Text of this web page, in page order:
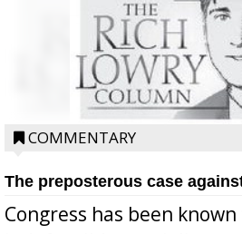
COMMENTARY
The preposterous case
Congress has been